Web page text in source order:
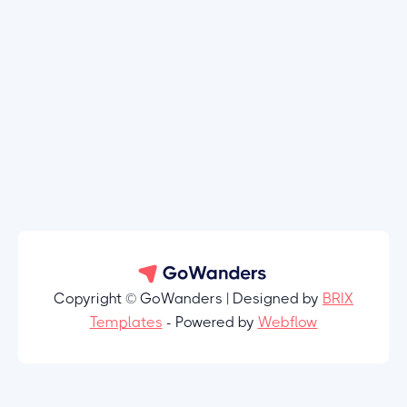
Copyright © GoWanders | Designed by BRIX
Templates - Powered by Webflow